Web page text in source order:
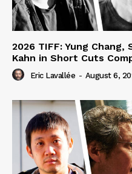
2026 TIFF: Yung Chang,
Kahn in Short Cuts
Eric Lavallée - August 6,